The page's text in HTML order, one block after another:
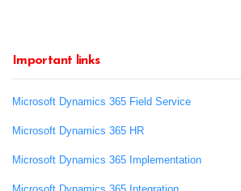
Important links
Microsoft Dynamics 365 Field Service
Microsoft Dynamics 365 HR
Microsoft Dynamics 365 Implementation